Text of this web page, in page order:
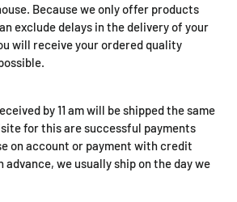
Because we only offer products
exclude delays in the delivery of your
will receive your ordered quality
by 11 am will be shipped the same
for this are successful payments
on account or payment with credit
advance, we usually ship on the day we